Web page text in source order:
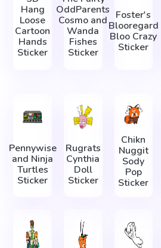
Hang
Loose
Cartoon
Hands
Sticker
OddParents
Cosmo and
Wanda
Fishes
Sticker
Foster's
Blooregard
Bloo Crazy
Sticker
Pennywise
and Ninja
Turtles
Sticker
Rugrats
Cynthia
Doll
Sticker
Chikn
Nuggit
Sody
Pop
Sticker